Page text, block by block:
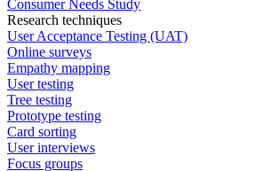
Consumer Needs Study
Research techniques
User Acceptance Testing (UAT)
Online surveys
Empathy mapping
User testing
Tree testing
Prototype testing
Card sorting
User interviews
Focus groups